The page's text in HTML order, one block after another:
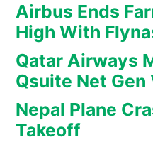
Airbus Ends
High With
Qatar Airways
Qsuite Net Gen
Nepal Plane
Takeoff